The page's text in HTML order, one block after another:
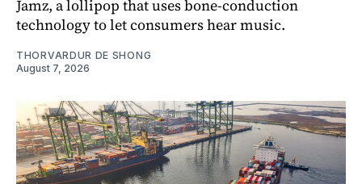
Jamz, a lollipop that uses bone-conduction
technology to let consumers hear music.
THORVARDUR DE SHONG
August 7, 2026